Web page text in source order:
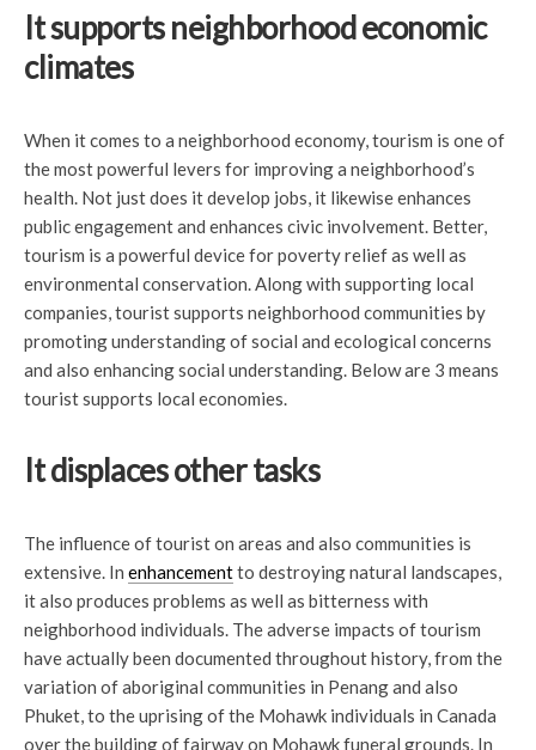
It supports neighborhood economic
climates
When it comes to a neighborhood economy, tourism is one of
the most powerful levers for improving a neighborhood’s
health. Not just does it develop jobs, it likewise enhances
public engagement and enhances civic involvement. Better,
tourism is a powerful device for poverty relief as well as
environmental conservation. Along with supporting local
companies, tourist supports neighborhood communities by
promoting understanding of social and ecological concerns
and also enhancing social understanding. Below are 3 means
tourist supports local economies.
It displaces other tasks
The influence of tourist on areas and also communities is
extensive. In enhancementto destroying natural landscapes,
it also produces problems as well as bitterness with
neighborhood individuals. The adverse impacts of tourism
have actually been documented throughout history, from the
variation of aboriginal communities in Penang and also
Phuket, to the uprising of the Mohawk individuals in Canada
over the building of fairway on Mohawk funeral grounds. In